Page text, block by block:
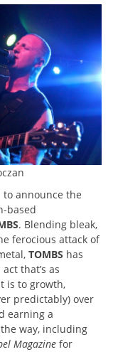
to announce the
based
. Blending bleak,
ferocious attack of
TOMBS has
that’s as
is to growth,
predictably) over
earning a
way, including
Magazine for